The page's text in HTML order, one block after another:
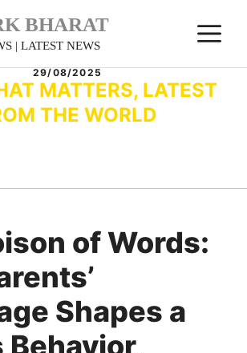
BHARAT
| LATEST NEWS
29/08/2025
MATTERS, LATEST
THE WORLD
of Words:
Shapes a
Behavior,